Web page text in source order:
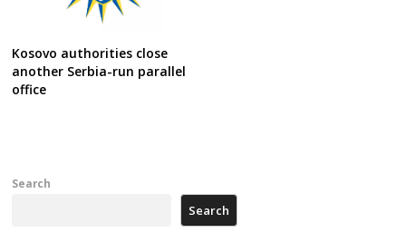
Kosovo authorities close
another Serbia-run parallel
office
Search
Search